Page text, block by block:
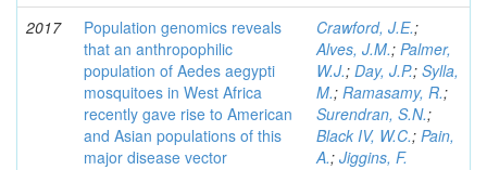
2017
Population genomics reveals
that an anthropophilic
population of Aedes aegypti
mosquitoes in West Africa
recently gave rise to American
and Asian populations of this
major disease vector
Crawford, J.E.;
Alves, J.M.; Palmer,
W.J.; Day, J.P.; Sylla,
M.; Ramasamy, R.;
Surendran, S.N.;
Black IV, W.C.; Pain,
A.; Jiggins, F.